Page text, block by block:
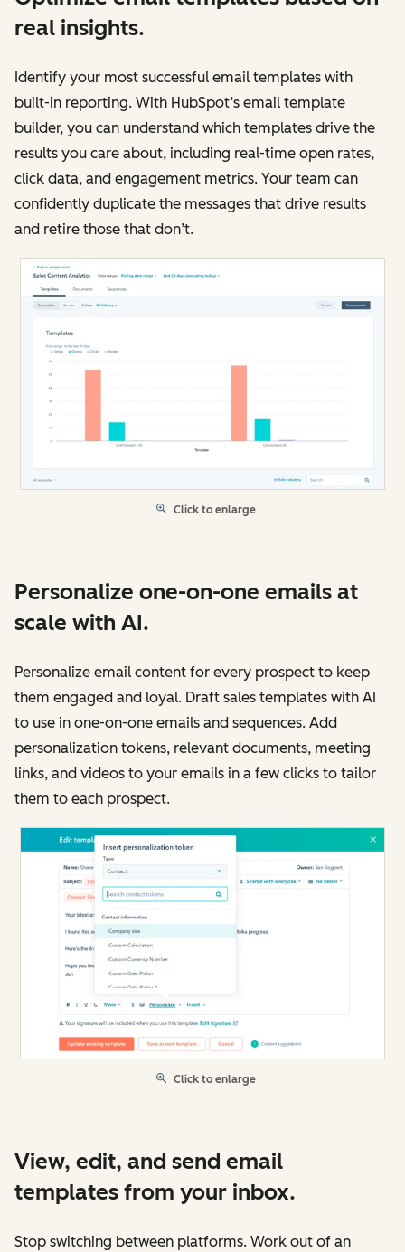
real insights.
Identify your most successful email templates with
built-in reporting. With HubSpot’s email template
builder, you can understand which templates drive the
results you care about, including real-time open rates,
click data, and engagement metrics. Your team can
confidently duplicate the messages that drive results
and retire those that don’t.
Click to enlarge
Personalize one-on-one emails at
scale with AI.
Personalize email content for every prospect to keep
them engaged and loyal. Draft sales templates with AI
to use in one-on-one emails and sequences. Add
personalization tokens, relevant documents, meeting
links, and videos to your emails in a few clicks to tailor
them to each prospect.
Click to enlarge
View, edit, and send email
templates from your inbox.
Stop switching between platforms. Work out of an